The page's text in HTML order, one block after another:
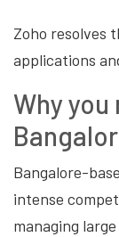
Zoho resolves
applications
Why
Bangalore-
intense
managing